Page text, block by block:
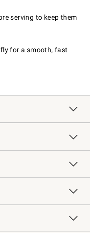
serving to keep them
for a smooth, fast
Order
Information
Sonoma Inc.
Services
Chefs